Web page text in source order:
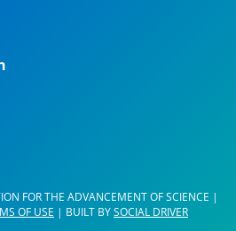
FOR THE ADVANCEMENT OF SCIENCE |
OF USE | BUILT BYSOCIAL DRIVER